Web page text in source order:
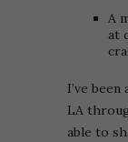
A
at
I’ve
LA
able to